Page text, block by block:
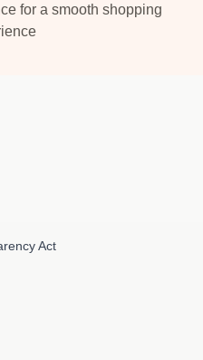
for a smooth shopping
Act